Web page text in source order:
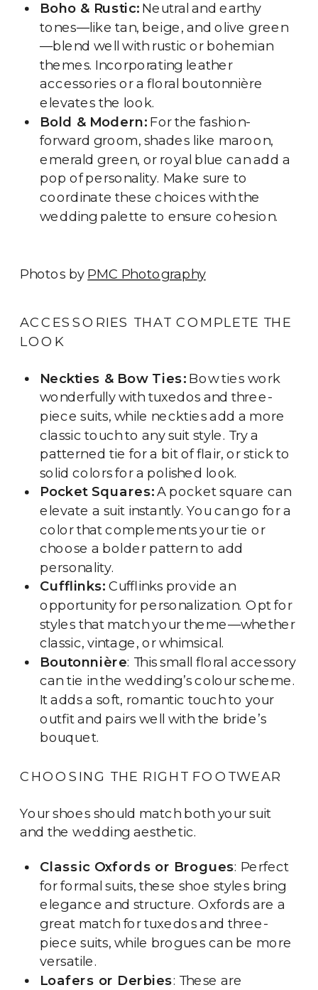
Boho & Rustic: Neutral and earthy
tones—like tan, beige, and olive green
—blend well with rustic or bohemian
themes. Incorporating leather
accessories or a floral boutonnière
elevates the look.
Bold & Modern: For the fashion-
forward groom, shades like maroon,
emerald green, or royal blue can add a
pop of personality. Make sure to
coordinate these choices with the
wedding palette to ensure cohesion.
Photos by PMC Photography
ACCESSORIES THAT COMPLETE THE
LOOK
Neckties & Bow Ties:Bow ties work
wonderfully with tuxedos and three-
piece suits, while neckties add a more
classic touch to any suit style. Try a
patterned tie for a bit of flair, or stick to
solid colors for a polished look.
Pocket Squares:A pocket square can
elevate a suit instantly. You can go for a
color that complements your tie or
choose a bolder pattern to add
personality.
Cufflinks: Cufflinks provide an
opportunity for personalization. Opt for
styles that match your theme—whether
classic, vintage, or whimsical.
Boutonnière: This small floral accessory
can tie in the wedding’s colour scheme.
It adds a soft, romantic touch to your
outfit and pairs well with the bride’s
bouquet.
CHOOSING THE RIGHT FOOTWEAR
Your shoes should match both your suit
and the wedding aesthetic.
Classic Oxfords or Brogues: Perfect
for formal suits, these shoe styles bring
elegance and structure. Oxfords are a
great match for tuxedos and three-
piece suits, while brogues can be more
versatile.
Loafers or Derbies: These are